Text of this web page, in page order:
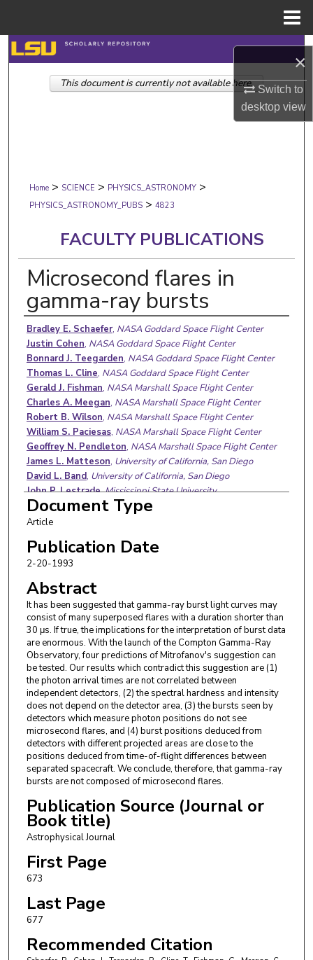
×
Switch to
desktopview
Search
Browse Collections
Digital Commons Network™
Home > SCIENCE > PHYSICS_ASTRONOMY >
PHYSICS_ASTRONOMY_PUBS > 4823
FACULTY PUBLICATIONS
Microsecond flares in
gamma-ray bursts
Authors
Bradley E. Schaefer, NASA Goddard Space Flight Center
Justin Cohen, NASA Goddard Space Flight Center
Bonnard J. Teegarden, NASA Goddard Space Flight Center
Thomas L. Cline, NASA Goddard Space Flight Center
Gerald J. Fishman, NASA Marshall Space Flight Center
Charles A. Meegan, NASA Marshall Space Flight Center
Robert B. Wilson, NASA Marshall Space Flight Center
William S. Paciesas, NASA Marshall Space Flight Center
Geoffrey N. Pendleton, NASA Marshall Space Flight Center
James L. Matteson, University of California, San Diego
David L. Band, University of California, San Diego
John P. Lestrade,Mississippi State University
Document Type
Article
Publication Date
2-20-1993
Abstract
It has been suggested that gamma-ray burst light curves may
consist of many superposed flares with a duration shorter than
30 μs. If true, the implications for the interpretation of burst data
are enormous. With the launch of the Compton Gamma-Ray
Observatory, four predictions of Mitrofanov's suggestion can
be tested. Our results which contradict this suggestion are (1)
the photon arrival times are not correlated between
independent detectors, (2) the spectral hardness and intensity
does not depend on the detector area, (3) the bursts seen by
detectors which measure photon positions do not see
microsecond flares, and (4) burst positions deduced from
detectors with different projected areas are close to the
positions deduced from time-of-flight differences between
separated spacecraft. We conclude, therefore, that gamma-ray
bursts are not composed of microsecond flares.
Publication Source (Journal or
Book title)
Astrophysical Journal
First Page
673
Last Page
677
Recommended Citation
This document is currently not available here.